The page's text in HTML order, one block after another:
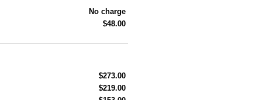
No charge
$48.00
$273.00
$219.00